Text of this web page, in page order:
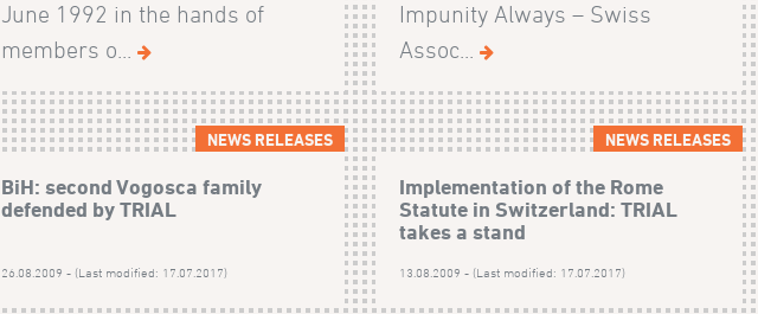
June 1992 in the hands of
members o...
Impunity Always – Swiss
Assoc...
NEWS RELEASES
BiH: second Vogosca family
defended by TRIAL
26.08.2009 - (Last modified: 17.07.2017)
NEWS RELEASES
Implementation of the Rome
Statute in Switzerland: TRIAL
takes a stand
13.08.2009 - (Last modified: 17.07.2017)